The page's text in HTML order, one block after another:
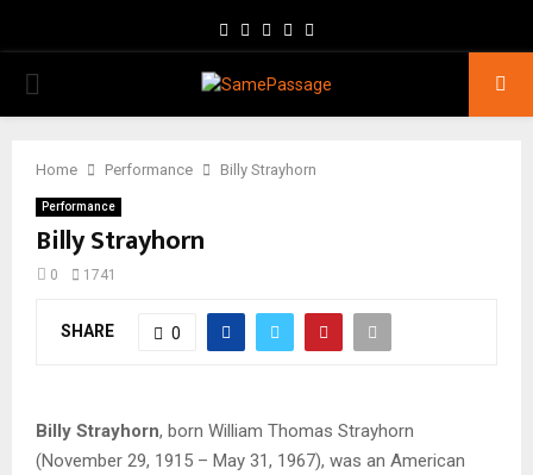
Facebook
TwitterInstagram
Youtube
PRIMARY
Home Performance Billy Strayhorn
Performance
Billy Strayhorn
0 1741
SHARE 0
Billy Strayhorn, born William Thomas Strayhorn
(November 29, 1915 – May 31, 1967), was an American